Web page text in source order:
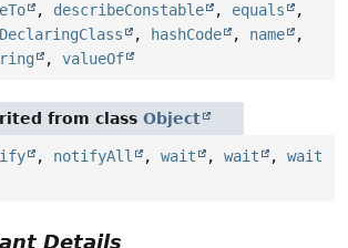
, describeConstable , equals
,
, hashCode , name
,
, valueOf
from class Object
, notifyAll , wait , wait , wait
Details